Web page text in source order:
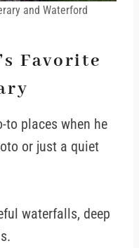
and Waterford
Favorite
to places when he
or just a quiet
waterfalls, deep